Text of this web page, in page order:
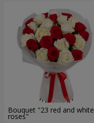
Bouquet "23 red and white
roses"